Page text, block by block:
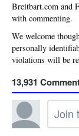
with commenting.
13,931